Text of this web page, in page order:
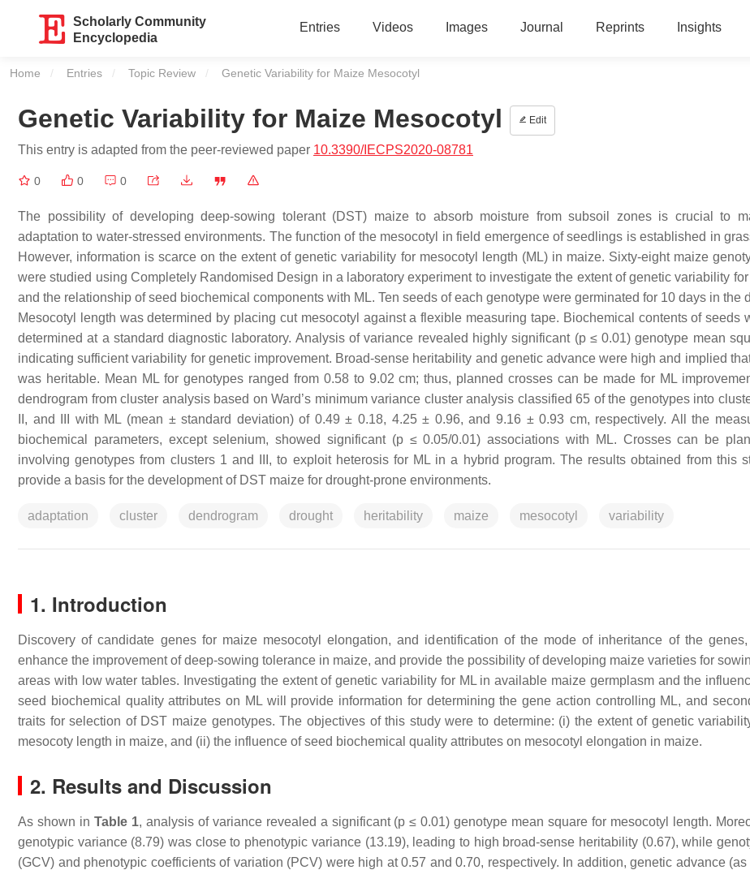
Scholarly Community
Encyclopedia
Entries Videos Images Journal Reprints Insights
Home Entries Topic Review Current:
Genetic Variability for Maize Mesocotyl
Genetic Variability for Maize Mesocotyl Edit
This entry is adapted from the peer-reviewed paper 10.3390/IECPS2020-08781
0 0 0
The possibility of developing deep-sowing tolerant (DST) maize to absorb moisture from subsoil zones is crucial to
adaptation to water-stressed environments. The function of the mesocotyl in field emergence of seedlings is established in
However, information is scarce on the extent of genetic variability for mesocotyl length (ML) in maize. Sixty-eight maize
were studied using Completely Randomised Design in a laboratory experiment to investigate the extent of genetic variability for
and the relationship of seed biochemical components with ML. Ten seeds of each genotype were germinated for 10 days in the
Mesocotyl length was determined by placing cut mesocotyl against a flexible measuring tape. Biochemical contents of seeds
determined at a standard diagnostic laboratory. Analysis of variance revealed highly significant (p ≤ 0.01) genotype mean
indicating sufficient variability for genetic improvement. Broad-sense heritability and genetic advance were high and implied
was heritable. Mean ML for genotypes ranged from 0.58 to 9.02 cm; thus, planned crosses can be made for ML
dendrogram from cluster analysis based on Ward’s minimum variance cluster analysis classified 65 of the genotypes into
II, and III with ML (mean ± standard deviation) of 0.49 ± 0.18, 4.25 ± 0.96, and 9.16 ± 0.93 cm, respectively. All the
biochemical parameters, except selenium, showed significant (p ≤ 0.05/0.01) associations with ML. Crosses can be
involving genotypes from clusters 1 and III, to exploit heterosis for ML in a hybrid program. The results obtained from this
provide a basis for the development of DST maize for drought-prone environments.
adaptation cluster dendrogram drought heritability maize mesocotyl variability
1. Introduction
Discovery of candidate genes for maize mesocotyl elongation, and identification of the mode of inheritance of the genes,
enhance the improvement of deep-sowing tolerance in maize, and provide the possibility of developing maize varieties for
areas with low water tables. Investigating the extent of genetic variability for ML in available maize germplasm and the
seed biochemical quality attributes on ML will provide information for determining the gene action controlling ML, and
traits for selection of DST maize genotypes. The objectives of this study were to determine: (i) the extent of genetic
mesocoty length in maize, and (ii) the influence of seed biochemical quality attributes on mesocotyl elongation in maize.
2. Results and Discussion
As shown in Table 1, analysis of variance revealed a significant (p ≤ 0.01) genotype mean square for mesocotyl length.
genotypic variance (8.79) was close to phenotypic variance (13.19), leading to high broad-sense heritability (0.67), while
(GCV) and phenotypic coefficients of variation (PCV) were high at 0.57 and 0.70, respectively. In addition, genetic advance (as